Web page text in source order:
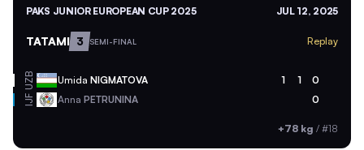
PAKS JUNIOR EUROPEAN CUP 2025 JUL 12, 2025
TATAMI 3 SEMI-FINAL Replay
UZB Umida NIGMATOVA 1 1 0
IJF Anna PETRUNINA 0
+78 kg / #18